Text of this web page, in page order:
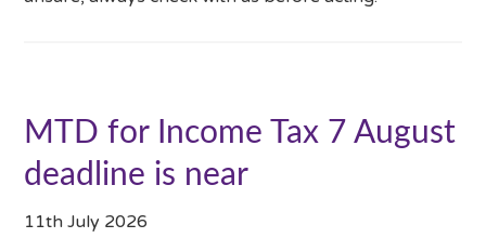
MTD for Income Tax 7 August
deadline is near
11th July 2026